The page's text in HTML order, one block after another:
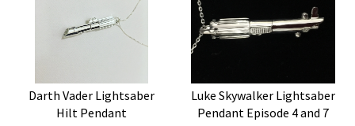
Darth Vader Lightsaber
Hilt Pendant
Luke Skywalker Lightsaber
Pendant Episode 4 and 7